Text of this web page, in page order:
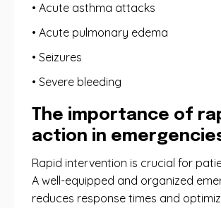
• Acute asthma attacks
• Acute pulmonary edema
• Seizures
• Severe bleeding
The importance of
action in
Rapid intervention is crucial for
A well-equipped and organized
reduces response times and